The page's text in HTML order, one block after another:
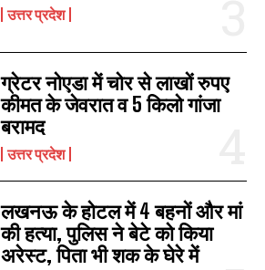
उत्तर प्रदेश
ग्रेटर नोएडा में चोर से लाखों रुपए
कीमत के जेवरात व 5 किलो गांजा
बरामद
उत्तर प्रदेश
लखनऊ के होटल में 4 बहनों और मां
की हत्‍या, पुलिस ने बेटे को किया
अरेस्‍ट, पिता भी शक के घेरे में